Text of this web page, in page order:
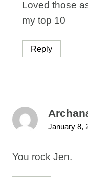
Loved those
my top 10
Reply
January 8,
You rock Jen.